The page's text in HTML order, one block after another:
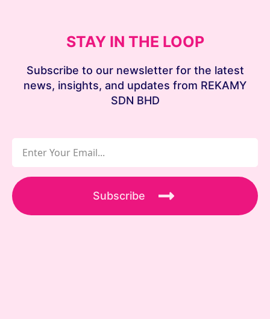
STAY IN THE LOOP
Subscribe to our newsletter for the latest
news, insights, and updates from REKAMY
SDN BHD
Subscribe